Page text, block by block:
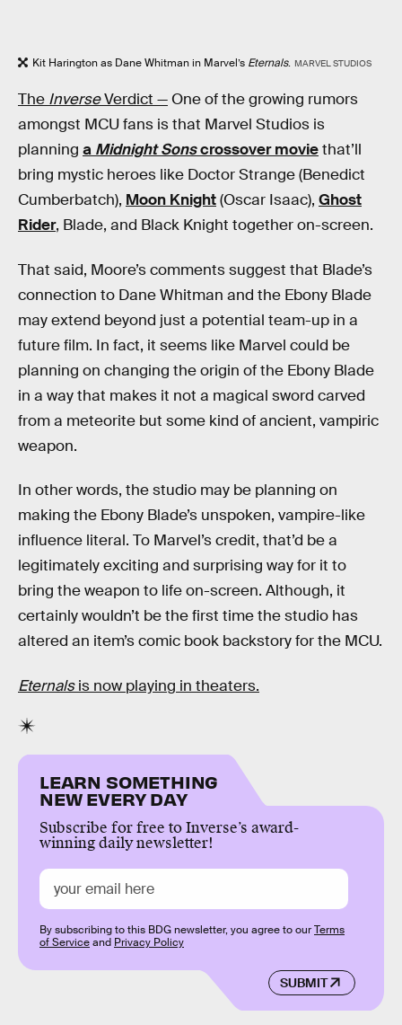
Kit Harington as Dane Whitman in Marvel’s Eternals. MARVEL STUDIOS
The InverseVerdict — One of the growing rumors
amongst MCU fans is that Marvel Studios is
planning a Midnight Sonscrossover moviethat’ll
bring mystic heroes like Doctor Strange (Benedict
Cumberbatch), Moon Knight(Oscar Isaac), Ghost
Rider, Blade, and Black Knight together on-screen.
That said, Moore’s comments suggest that Blade’s
connection to Dane Whitman and the Ebony Blade
may extend beyond just a potential team-up in a
future film. In fact, it seems like Marvel could be
planning on changing the origin of the Ebony Blade
in a way that makes it not a magical sword carved
from a meteorite but some kind of ancient, vampiric
weapon.
In other words, the studio may be planning on
making the Ebony Blade’s unspoken, vampire-like
influence literal. To Marvel’s credit, that’d be a
legitimately exciting and surprising way for it to
bring the weapon to life on-screen. Although, it
certainly wouldn’t be the first time the studio has
altered an item’s comic book backstory for the MCU.
Eternalsis now playing in theaters.
LEARN SOMETHING
NEW EVERY DAY
Subscribe for free to Inverse’s award-
winning daily newsletter!
SUBMIT
By subscribing to this BDG newsletter, you agree to ourTerms
of Serviceand Privacy Policy